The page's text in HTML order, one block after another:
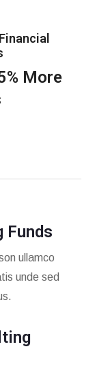
More
Funds
ullamco
unde sed